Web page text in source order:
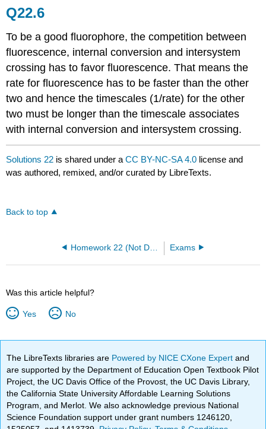
Q22.6
To be a good fluorophore, the competition between
fluorescence, internal conversion and intersystem
crossing has to favor fluorescence. That means the
rate for fluorescence has to be faster than the other
two and hence the timescales (1/rate) for the other
two must be longer than the timescale associates
with internal conversion and intersystem crossing.
Solutions 22 is shared under aCC BY-NC-SA 4.0 license and
was authored, remixed, and/or curated by LibreTexts.
Back to top
Homework 22 (Not Due) Exams
Was this article helpful?
Yes No
The LibreTexts libraries are Powered by NICE CXone Expertand
are supported by the Department of Education Open Textbook Pilot
Project, the UC Davis Office of the Provost, the UC Davis Library,
the California State University Affordable Learning Solutions
Program, and Merlot. We also acknowledge previous National
Science Foundation support under grant numbers 1246120,